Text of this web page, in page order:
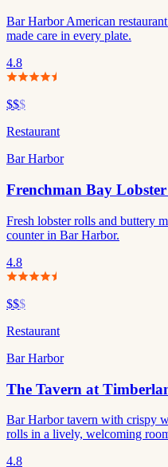
Bar Harbor American
made care in every plate.
4.8
$$$
Restaurant
Bar Harbor
Frenchman Bay
Fresh lobster rolls and buttery
counter in Bar Harbor.
4.8
$$$
Restaurant
Bar Harbor
The Tavern at
Bar Harbor tavern with crispy
rolls in a lively, welcoming
4.8